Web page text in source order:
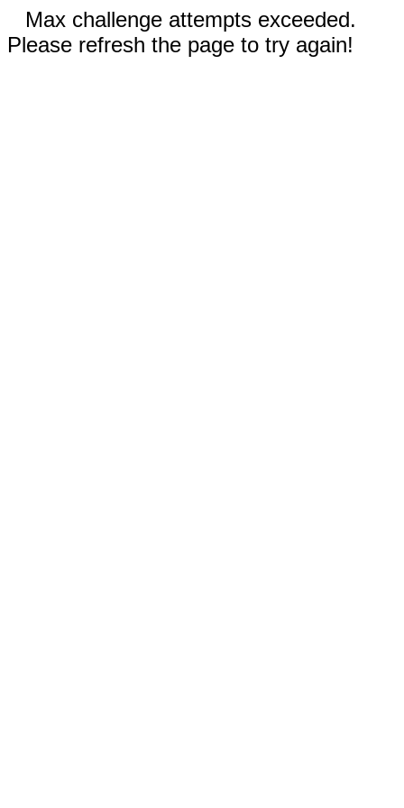
Max challenge attempts exceeded.
Please refresh the page to try again!